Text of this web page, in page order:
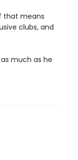
that means
clubs, and
much as he